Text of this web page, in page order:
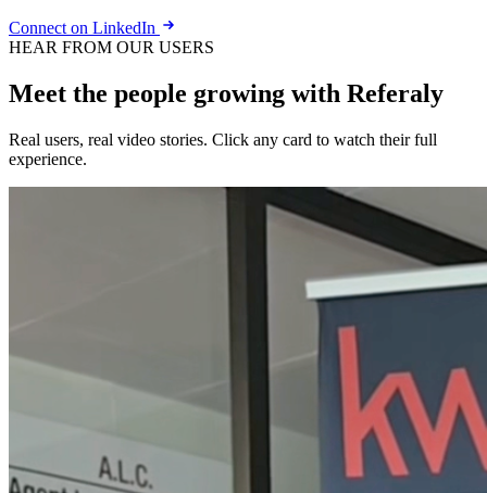
Connect on LinkedIn
HEAR FROM OUR USERS
Meet the people growing with Referaly
Real users, real video stories. Click any card to watch their full
experience.